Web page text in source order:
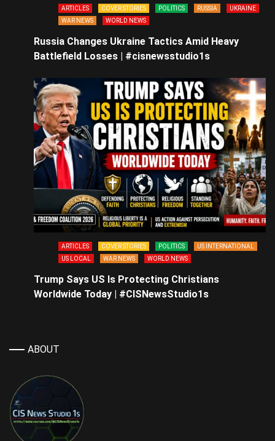
ARTICLES COVER STORIES POLITICS RUSSIA
UKRAINE
WAR NEWS
WORLD NEWS
Russia Changes Ukraine Tactics Amid Heavy
Battlefield Losses | #cisnewsstudio1s
ARTICLES COVER STORIES POLITICS
US INTERNATIONAL
US LOCAL
WAR NEWS WORLD NEWS
Trump Says US Is Protecting Christians
Worldwide Today | #CISNewsStudio1s
ABOUT